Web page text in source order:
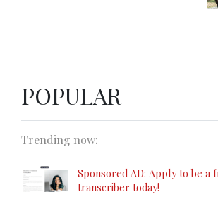
POPULAR
Trending now:
Sponsored AD: Apply to be a
transcriber today!